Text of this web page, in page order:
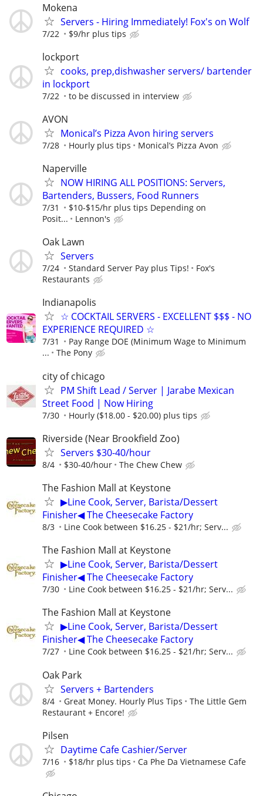
Mokena
Servers - Hiring Immediately! Fox's on Wolf
7/22 $9/hr plus tips
lockport
cooks, prep,dishwasher servers/ bartender
in lockport
7/22 to be discussed in interview
AVON
Monical’s Pizza Avon hiring servers
7/28 Hourly plus tips Monical’s Pizza Avon
Naperville
NOW HIRING ALL POSITIONS: Servers,
Bartenders, Bussers, Food Runners
7/31
$10-$15/hr plus tips Depending on
Posit...
Lennon's
Oak Lawn
Servers
7/24 Standard Server Pay plus Tips!
Fox's
Restaurants
Indianapolis
☆ COCKTAIL SERVERS - EXCELLENT $$$ - NO
EXPERIENCE REQUIRED ☆
7/31
Pay Range DOE (Minimum Wage to Minimum
...
The Pony
city of chicago
PM Shift Lead / Server | Jarabe Mexican
Street Food | Now Hiring
7/30 Hourly ($18.00 - $20.00) plus tips
Riverside (Near Brookfield Zoo)
Servers $30-40/hour
8/4 $30-40/hour The Chew Chew
The Fashion Mall at Keystone
▶Line Cook, Server, Barista/Dessert
Finisher◀ The Cheesecake Factory
8/3 Line Cook between $16.25 - $21/hr; Serv...
The Fashion Mall at Keystone
▶Line Cook, Server, Barista/Dessert
Finisher◀ The Cheesecake Factory
7/30 Line Cook between $16.25 - $21/hr; Serv...
The Fashion Mall at Keystone
▶Line Cook, Server, Barista/Dessert
Finisher◀ The Cheesecake Factory
7/27 Line Cook between $16.25 - $21/hr; Serv...
Oak Park
Servers + Bartenders
8/4 Great Money. Hourly Plus Tips
The Little Gem
Restaurant + Encore!
Pilsen
Daytime Cafe Cashier/Server
7/16 $18/hr plus tips Ca Phe Da Vietnamese Cafe